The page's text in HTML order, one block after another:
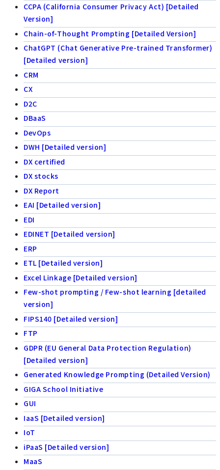
CCPA (California Consumer Privacy Act) [Detailed
Version]
Chain-of-Thought Prompting [Detailed Version]
ChatGPT (Chat Generative Pre-trained Transformer)
[Detailed version]
CRM
CX
D2C
DBaaS
DevOps
DWH [Detailed version]
DX certified
DX stocks
DX Report
EAI [Detailed version]
EDI
EDINET [Detailed version]
ERP
ETL [Detailed version]
Excel Linkage [Detailed version]
Few-shot prompting / Few-shot learning [detailed
version]
FIPS140 [Detailed version]
FTP
GDPR (EU General Data Protection Regulation)
[Detailed version]
Generated Knowledge Prompting (Detailed Version)
GIGA School Initiative
GUI
IaaS [Detailed version]
IoT
iPaaS [Detailed version]
MaaS